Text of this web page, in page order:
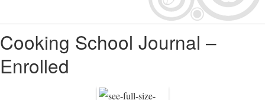
Cooking School Journal –
Enrolled